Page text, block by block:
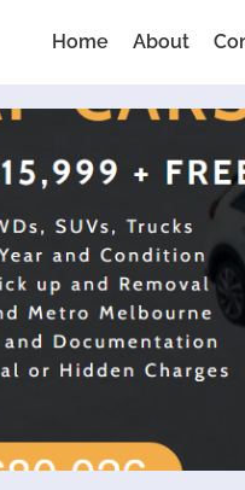
Home About